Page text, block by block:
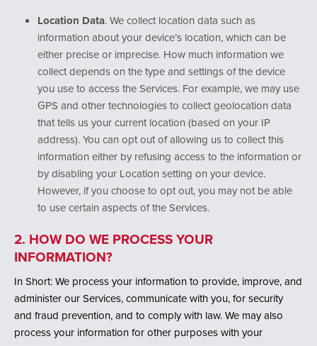
Location Data. We collect location data such as
information about your device’s location, which can be
either precise or imprecise. How much information we
collect depends on the type and settings of the device
you use to access the Services. For example, we may use
GPS and other technologies to collect geolocation data
that tells us your current location (based on your IP
address). You can opt out of allowing us to collect this
information either by refusing access to the information or
by disabling your Location setting on your device.
However, if you choose to opt out, you may not be able
to use certain aspects of the Services.
2. HOW DO WE PROCESS YOUR
INFORMATION?
In Short: We process your information to provide, improve, and
administer our Services, communicate with you, for security
and fraud prevention, and to comply with law. We may also
process your information for other purposes with your